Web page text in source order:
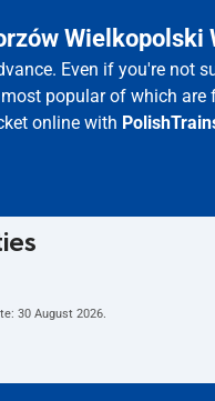
Wielkopolski
Even if you're not
most popular of which are
online with
30 August 2026.